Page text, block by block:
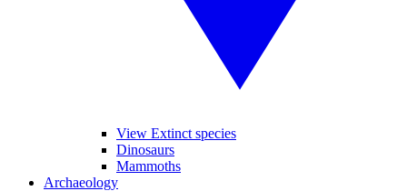
View Extinct species
Dinosaurs
Mammoths
Archaeology